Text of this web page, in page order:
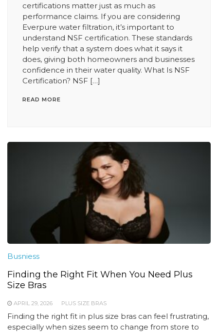
certifications matter just as much as
performance claims. If you are considering
Everpure water filtration, it’s important to
understand NSF certification. These standards
help verify that a system does what it says it
does, giving both homeowners and businesses
confidence in their water quality. What Is NSF
Certification? NSF […]
READ MORE
Busniess
Finding the Right Fit When You Need Plus
Size Bras
APRIL 29, 2026 PLUS SIZE BRAS
Finding the right fit in plus size bras can feel frustrating,
especially when sizes seem to change from store to